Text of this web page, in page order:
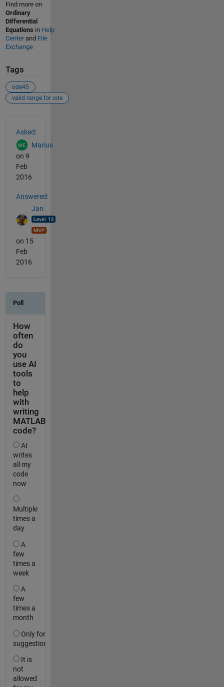
Find more on
Ordinary
Differential
Equations in Help
Centerand File
Exchange
Tags
ode45
valid range for ode
Asked:
Marius
on 9
Feb
2016
Answered:
Jan
on 15
Feb
2016